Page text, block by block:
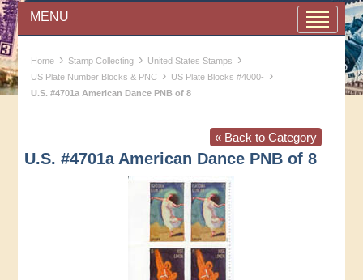
MENU
Home › Stamp Collecting › United States Stamps ›
US Plate Number Blocks & PNC › US Plate Blocks #4000- ›
U.S. #4701a American Dance PNB of 8
« Back to Category
U.S. #4701a American Dance PNB of 8